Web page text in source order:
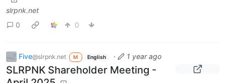
slrpnk.net
0
0
Five@slrpnk.net M English · 1 year ago
SLRPNK Shareholder Meeting -